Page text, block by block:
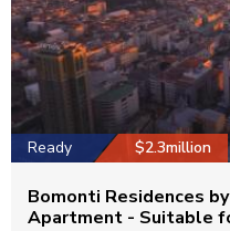
Ready $2.3million
Bomonti Residences
Apartment - Suitable